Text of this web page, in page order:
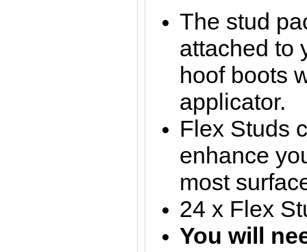
The stud
attached to
hoof boots
applicator.
Flex Studs
enhance
most
24 x Flex
You will